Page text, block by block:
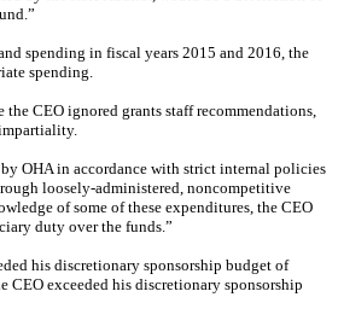
spending in fiscal years 2015 and 2016, the
spending.
CEO ignored grants staff recommendations,
OHA in accordance with strict internal policies
loosely-administered, noncompetitive
of some of these expenditures, the CEO
duty over the funds.”
his discretionary sponsorship budget of
exceeded his discretionary sponsorship